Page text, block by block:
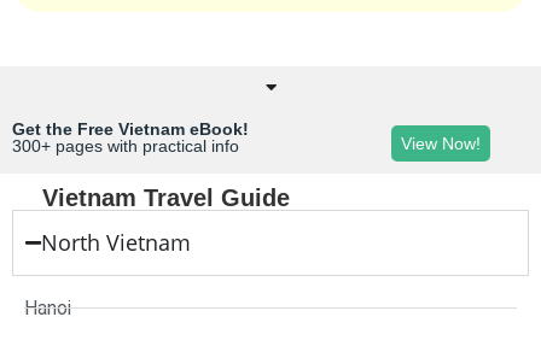
Get the Free Vietnam eBook!
300+ pages with practical info
View Now!
Vietnam Travel Guide
North Vietnam
Hanoi